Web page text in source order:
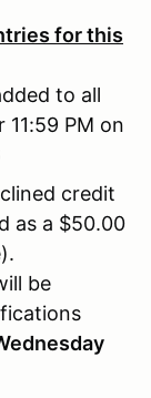
for this
to all
PM on
credit
as a $50.00
be